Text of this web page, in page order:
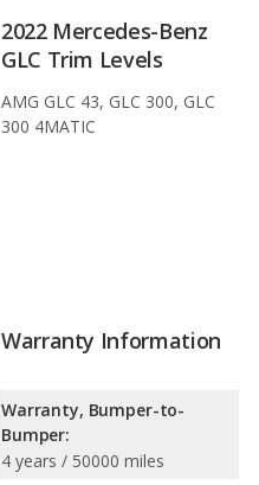
2022 Mercedes-Benz
GLC Trim Levels
AMG GLC 43, GLC 300, GLC
300 4MATIC
Warranty Information
Warranty, Bumper-to-
Bumper:
4 years / 50000 miles